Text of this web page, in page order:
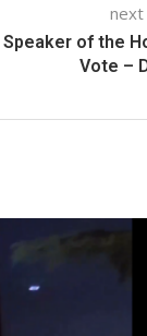
of the
Vote –